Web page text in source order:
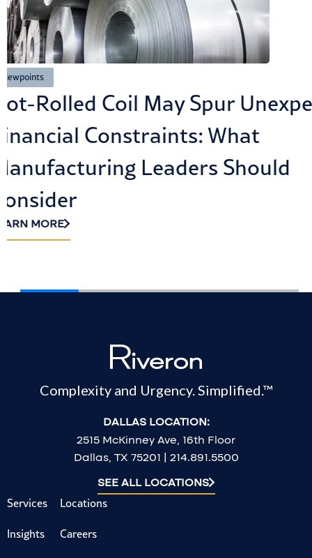
viewpoints
How Cybersecurity and
Build Customer Trust in the
LEARN MORE
DALLAS LOCATION:
Dallas, TX 75201 | 214.891.5500
SEE ALL LOCATIONS
Contact us
About us
Locations
Our Leaders
Tech Partners